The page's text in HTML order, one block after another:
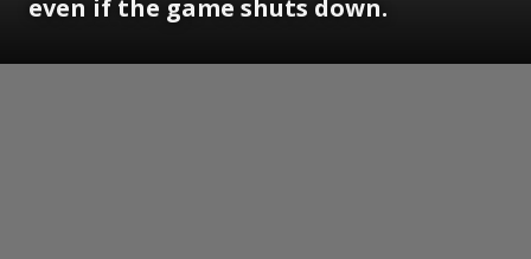
even if the game shuts down.